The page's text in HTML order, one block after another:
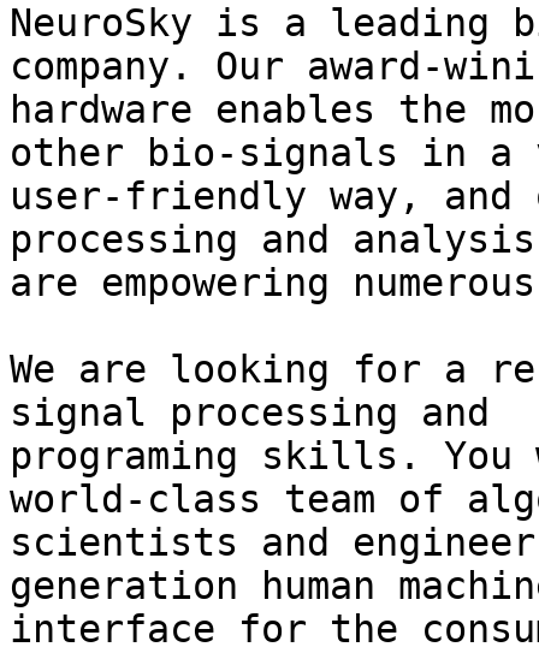
NeuroSky is a leading
company. Our award-
hardware enables the
other bio-signals in a
user-friendly way, and
processing and
are empowering
We are looking for a
signal processing and
programing skills.
world-class team of
scientists and
generation human
interface for the